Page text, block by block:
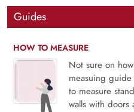
Guides
HOW TO MEASURE
Not sure on
measuing
to measure
walls with doors